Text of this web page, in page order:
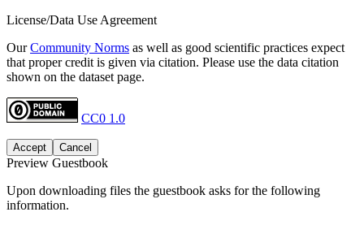
License/Data Use Agreement
OurCommunity Norms as well as good scientific practices expect
that proper credit is given via citation. Please use the data citation
shown on the dataset page.
CC0 1.0
Accept Cancel
Preview Guestbook
Upon downloading files the guestbook asks for the following
information.